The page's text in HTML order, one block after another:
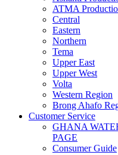
ATMA
Central
Eastern
Northern
Tema
Upper East
Upper West
Volta
Western Region
Brong Ahafo
Customer Service
GHANA
PAGE
Consumer Guide